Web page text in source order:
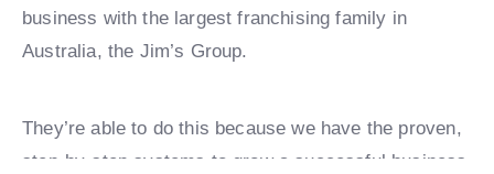
business with the largest franchising family in
Australia, the Jim’s Group.
They’re able to do this because we have the proven,
step-by-step systems to grow a successful business